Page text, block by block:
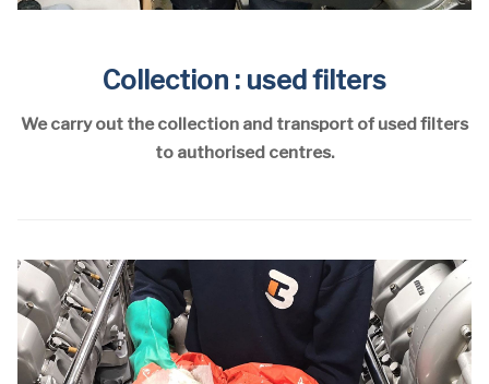
Collection : used filters
We carry out the collection and transport of used filters
to authorised centres.